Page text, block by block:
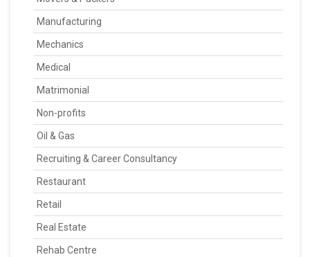
Manufacturing
Mechanics
Medical
Matrimonial
Non-profits
Oil & Gas
Recruiting & Career Consultancy
Restaurant
Retail
Real Estate
Rehab Centre